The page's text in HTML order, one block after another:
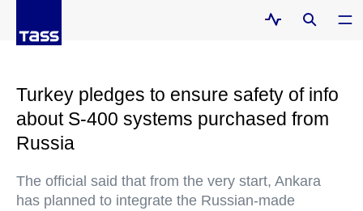
Turkey pledges to ensure safety of info
about S-400 systems purchased from
Russia
The official said that from the very start, Ankara
has planned to integrate the Russian-made